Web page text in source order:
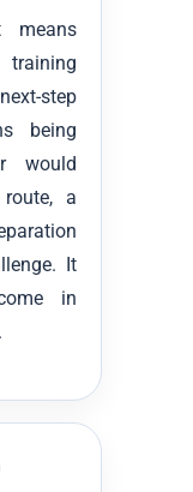
means
step
being
would
a
It
in